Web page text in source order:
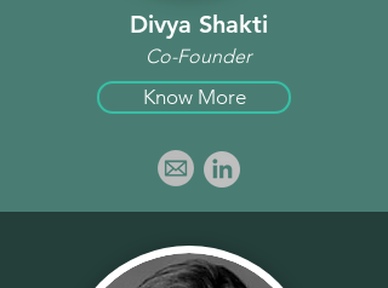
Divya Shakti
Co-Founder
Know More